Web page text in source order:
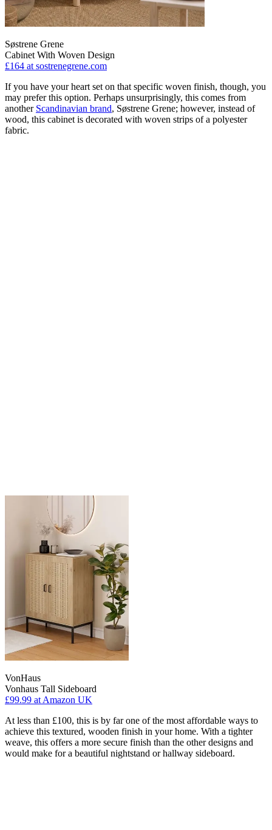
Søstrene Grene
Cabinet With Woven Design
£164 at sostrenegrene.com
If you have your heart set on that specific woven finish, though, you
may prefer this option. Perhaps unsurprisingly, this comes from
another Scandinavian brand, Søstrene Grene; however, instead of
wood, this cabinet is decorated with woven strips of a polyester
fabric.
VonHaus
Vonhaus Tall Sideboard
£99.99 at Amazon UK
At less than £100, this is by far one of the most affordable ways to
achieve this textured, wooden finish in your home. With a tighter
weave, this offers a more secure finish than the other designs and
would make for a beautiful nightstand or hallway sideboard.